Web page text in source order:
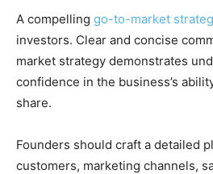
A compelling go-to-market
investors. Clear and concise
market strategy demonstrates
confidence in the business’s
share.
Founders should craft a detailed
customers, marketing channels,